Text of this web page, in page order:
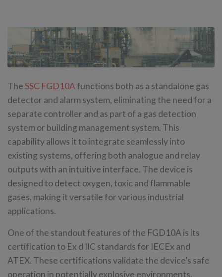
TheSSC FGD10Afunctions both as a standalone gas
detector and alarm system, eliminating the need for a
separate controller and as part of a gas detection
system or building management system. This
capability allows it to integrate seamlessly into
existing systems, offering both analogue and relay
outputs with an intuitive interface. The device is
designed to detect oxygen, toxic and flammable
gases, making it versatile for various industrial
applications.
One of the standout features of the FGD10A is its
certification to Ex d IIC standards for IECEx and
ATEX. These certifications validate the device’s safe
operation in potentially explosive environments,